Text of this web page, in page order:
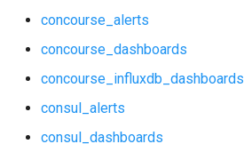
credhub_exporter
elasticsearch_alerts
elasticsearch_dashboards
mongodb_exporter
nats_exporter
concourse_alerts
concourse_dashboards
concourse_influxdb_dashboards
consul_alerts
consul_dashboards